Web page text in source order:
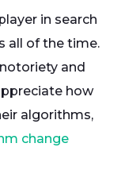
in search
all of the time.
and
how
algorithms,
change